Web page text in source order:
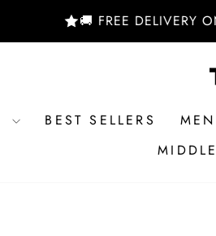
🚚 FREE DELIVERY
BEST SELLERS MEN